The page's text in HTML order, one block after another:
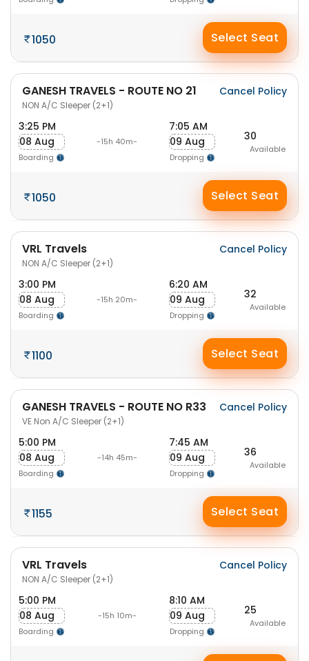
1050 Select Seat
GANESH TRAVELS - ROUTE NO 21
NON A/C Sleeper (2+1)
Cancel Policy
3:25 PM
08 Aug
Boarding
-15h 40m-
7:05 AM
09 Aug
Dropping
30
Available
1050 Select Seat
VRL Travels
NON A/C Sleeper (2+1)
Cancel Policy
3:00 PM
08 Aug
Boarding
-15h 20m-
6:20 AM
09 Aug
Dropping
32
Available
1100 Select Seat
GANESH TRAVELS - ROUTE NO R33
VE Non A/C Sleeper (2+1)
Cancel Policy
5:00 PM
08 Aug
Boarding
-14h 45m-
7:45 AM
09 Aug
Dropping
36
Available
1155 Select Seat
VRL Travels
NON A/C Sleeper (2+1)
Cancel Policy
5:00 PM
08 Aug
Boarding
-15h 10m-
8:10 AM
09 Aug
Dropping
25
Available